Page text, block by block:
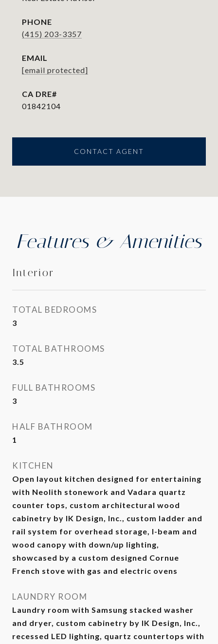
PHONE
(415) 203-3357
EMAIL
[email protected]
01842104
CONTACT AGENT
Features & Amenities
Interior
TOTAL BEDROOMS
3
TOTAL BATHROOMS
3.5
FULL BATHROOMS
3
HALF BATHROOM
1
KITCHEN
Open layout kitchen designed for entertaining
with Neolith stonework and Vadara quartz
counter tops, custom architectural wood
cabinetry by IK Design, Inc., custom ladder and
rail system for overhead storage, I-beam and
wood canopy with down/up lighting,
showcased by a custom designed Cornue
French stove with gas and electric ovens
LAUNDRY ROOM
Laundry room with Samsung stacked washer
and dryer, custom cabinetry by IK Design, Inc.,
recessed LED lighting, quartz countertops with